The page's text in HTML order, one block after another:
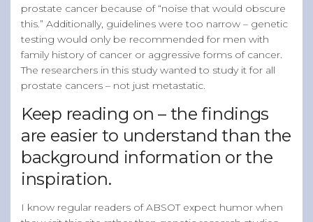
prostate cancer because of “noise that would obscure
this.” Additionally, guidelines were too narrow – genetic
testing would only be recommended for men with
family history of cancer or aggressive forms of cancer.
The researchers in this study wanted to study it for all
prostate cancers – not just metastatic.
Keep reading on – the findings
are easier to understand than the
background information or the
inspiration.
I know regular readers of ABSOT expect humor when